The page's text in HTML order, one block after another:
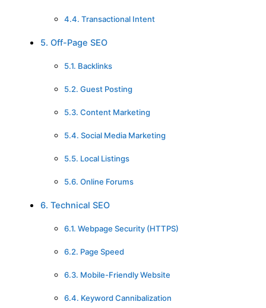
4.4. Transactional Intent
5. Off-Page SEO
5.1. Backlinks
5.2. Guest Posting
5.3. Content Marketing
5.4. Social Media Marketing
5.5. Local Listings
5.6. Online Forums
6. Technical SEO
6.1. Webpage Security (HTTPS)
6.2. Page Speed
6.3. Mobile-Friendly Website
6.4. Keyword Cannibalization